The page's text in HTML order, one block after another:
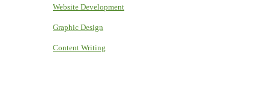
Website Development
Graphic Design
Content Writing